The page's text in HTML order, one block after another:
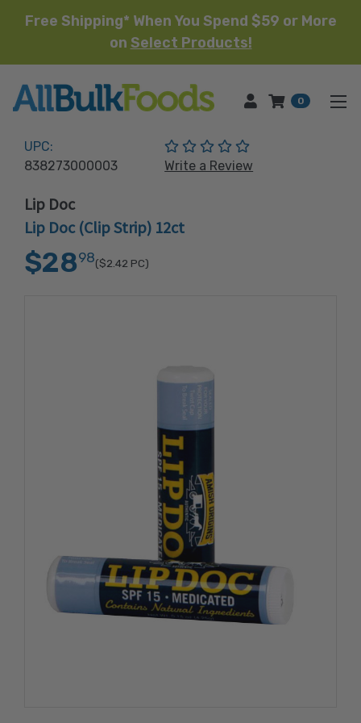
Free Shipping* When You Spend $59 or More
on Select Products!
HOME 0
UPC:
838273000003
(No reviews yet)
Write a Review
Lip Doc
Lip Doc (Clip Strip) 12ct
$2898($2.42 PC)